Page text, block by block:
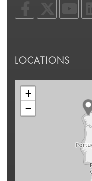
LOCATIONS
+
−